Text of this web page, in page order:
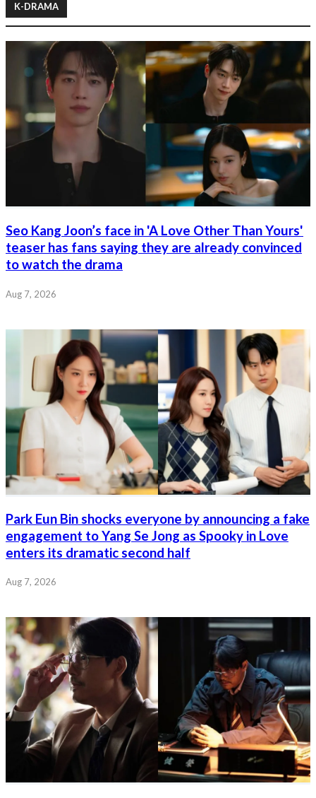
K-DRAMA
Seo Kang Joon’s face in 'A Love Other Than Yours'
teaser has fans saying they are already convinced
to watch the drama
Aug 7, 2026
Park Eun Bin shocks everyone by announcing a fake
engagement to Yang Se Jong as Spooky in Love
enters its dramatic second half
Aug 7, 2026